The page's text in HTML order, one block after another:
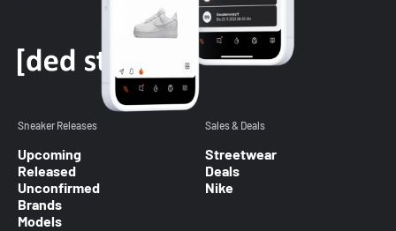
Sneaker Releases
Upcoming
Released
Unconfirmed
Brands
Models
Sales & Deals
Streetwear
Deals
Nike